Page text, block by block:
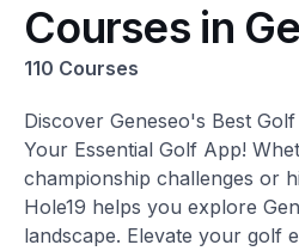
Courses in
110 Courses
Discover Geneseo's Best
Your Essential Golf App!
championship challenges or
Hole19 helps you explore
landscape. Elevate your golf